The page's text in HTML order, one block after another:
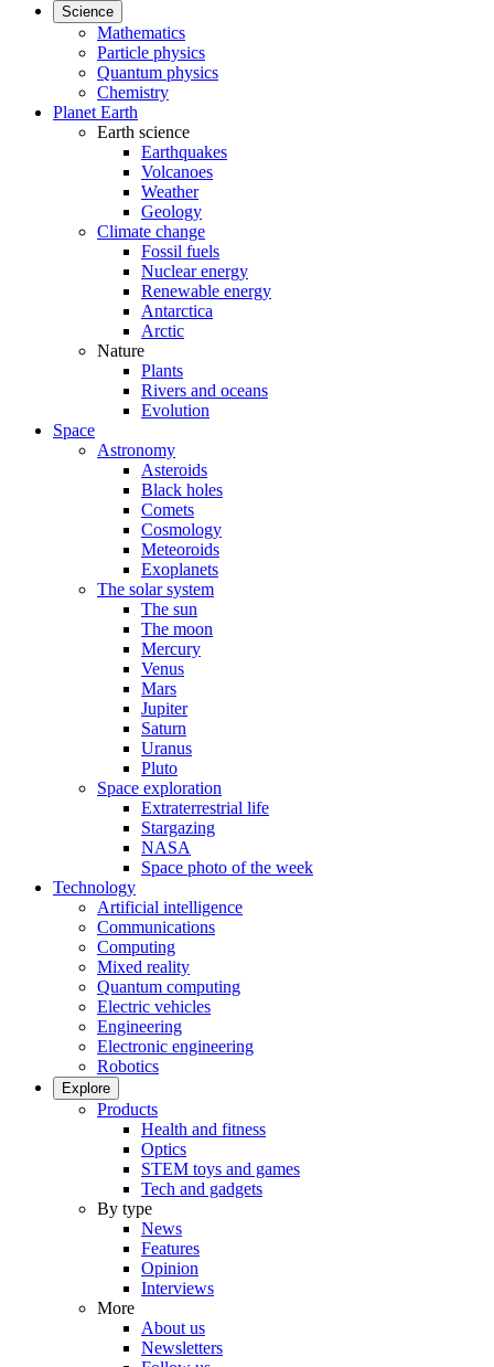
Science
Mathematics
Particle physics
Quantum physics
Chemistry
Planet Earth
Earth science
Earthquakes
Volcanoes
Weather
Geology
Climate change
Fossil fuels
Nuclear energy
Renewable energy
Antarctica
Arctic
Nature
Plants
Rivers and oceans
Evolution
Space
Astronomy
Asteroids
Black holes
Comets
Cosmology
Meteoroids
Exoplanets
The solar system
The sun
The moon
Mercury
Venus
Mars
Jupiter
Saturn
Uranus
Pluto
Space exploration
Extraterrestrial life
Stargazing
NASA
Space photo of the week
Technology
Artificial intelligence
Communications
Computing
Mixed reality
Quantum computing
Electric vehicles
Engineering
Electronic engineering
Robotics
Explore
Products
Health and fitness
Optics
STEM toys and games
Tech and gadgets
By type
News
Features
Opinion
Interviews
More
About us
Newsletters